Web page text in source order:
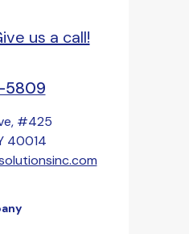
us a call!
5809
#425
40014